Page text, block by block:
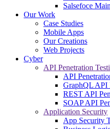
Salsefoce
Our Work
Case Studies
Mobile Apps
Our Creations
Web Projects
Cyber
API Penetration
API
GraphQL API
REST API
SOAP API
Application Security
App Security